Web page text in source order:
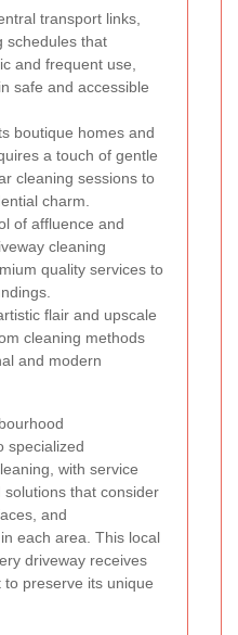
transport links,
schedules that
and frequent use,
safe and accessible
boutique homes and
a touch of gentle
cleaning sessions to
charm.
of affluence and
cleaning
quality services to
flair and upscale
cleaning methods
and modern
specialized
with service
that consider
and
each area. This local
driveway receives
preserve its unique